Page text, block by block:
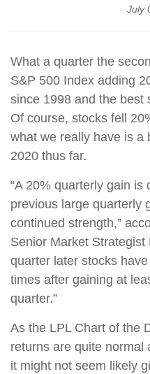
July
What a quarter the
S&P 500 Index adding
since 1998 and the best
Of course, stocks fell
what we really have is a
2020 thus far.
“A 20% quarterly gain
previous large quarterly
continued strength,”
Senior Market Strategist
quarter later stocks
times after gaining at
quarter.”
As the LPL Chart of the
returns are quite normal
it might not seem likely